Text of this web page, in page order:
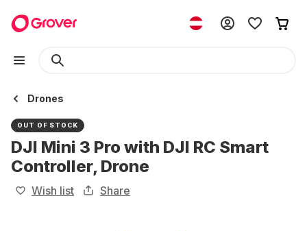
Drones
OUT OF STOCK
DJI Mini 3 Pro with DJI RC Smart
Controller, Drone
Wish list Share